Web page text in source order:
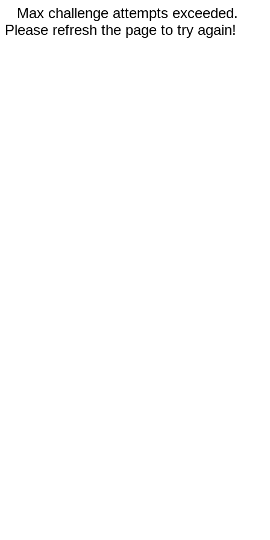
Max challenge attempts exceeded.
Please refresh the page to try again!